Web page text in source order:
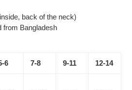
back of the neck)
from Bangladesh
6 7-8 9-11 12-14